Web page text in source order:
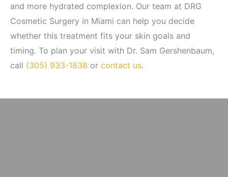
and more hydrated complexion. Our team at DRG
Cosmetic Surgery in Miami can help you decide
whether this treatment fits your skin goals and
timing. To plan your visit with Dr. Sam Gershenbaum,
call (305) 933-1838 or contact us.